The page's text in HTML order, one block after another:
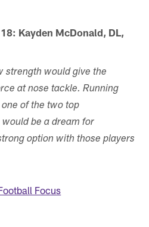
Kayden McDonald, DL,
strength would give the
at nose tackle. Running
of the two top
be a dream for
option with those players
Focus